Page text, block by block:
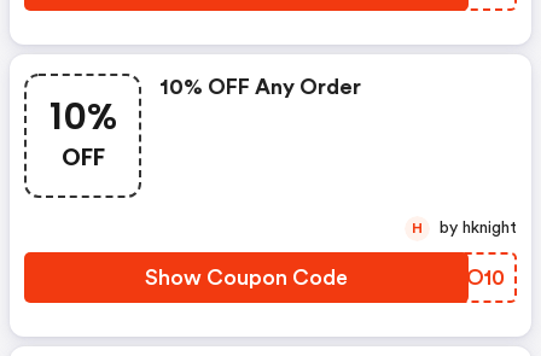
10%
OFF
10% OFF Any Order
Show Coupon Code FCXO10
H by hknight